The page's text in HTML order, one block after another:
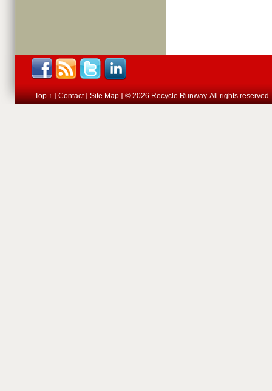
Top ↑ Contact Site Map © 2026 Recycle Runway. All rights reserved.